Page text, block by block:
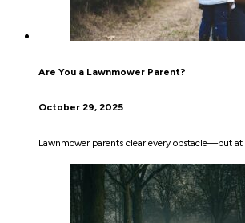
Are You a Lawnmower Parent?
October 29, 2025
Lawnmower parents clear every obstacle—but